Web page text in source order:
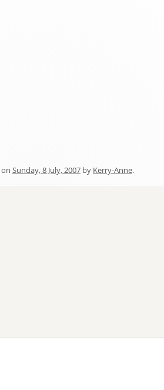
on Sunday, 8 July, 2007 by Kerry-Anne.